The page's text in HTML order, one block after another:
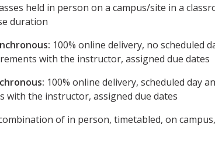
held in person on a campus/site in a
duration
​100% online delivery, no scheduled
with the instructor, assigned due dates
100% online delivery, scheduled day
with the instructor, assigned due dates
of in person, timetabled, on